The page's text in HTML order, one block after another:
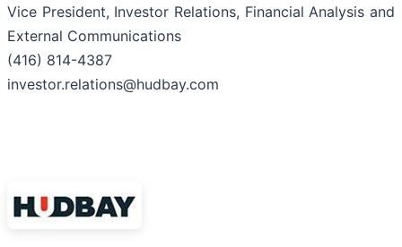
Vice President, Investor Relations, Financial Analysis and
External Communications
(416) 814-4387
investor.relations@hudbay.com